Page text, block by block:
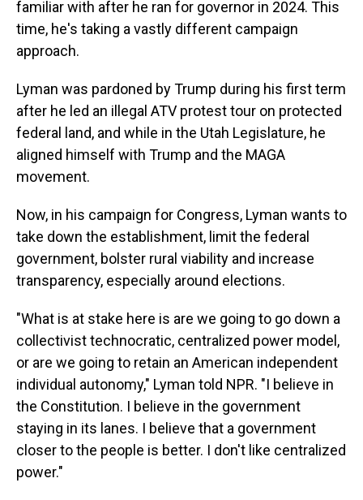
familiar with after he ran for governor in 2024. This
time, he's taking a vastly different campaign
approach.
Lyman was pardoned by Trump during his first term
after he led an illegal ATV protest tour on protected
federal land, and while in the Utah Legislature, he
aligned himself with Trump and the MAGA
movement.
Now, in his campaign for Congress, Lyman wants to
take down the establishment, limit the federal
government, bolster rural viability and increase
transparency, especially around elections.
"What is at stake here is are we going to go down a
collectivist technocratic, centralized power model,
or are we going to retain an American independent
individual autonomy," Lyman told NPR. "I believe in
the Constitution. I believe in the government
staying in its lanes. I believe that a government
closer to the people is better. I don't like centralized
power."